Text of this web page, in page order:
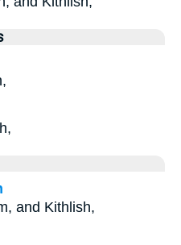
and Kithlish,